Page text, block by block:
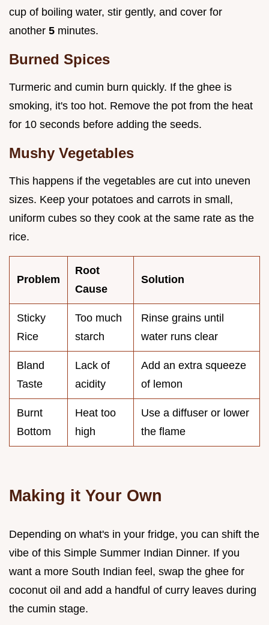
cup of boiling water, stir gently, and cover for
another 5 minutes.
Burned Spices
Turmeric and cumin burn quickly. If the ghee is
smoking, it's too hot. Remove the pot from the heat
for 10 seconds before adding the seeds.
Mushy Vegetables
This happens if the vegetables are cut into uneven
sizes. Keep your potatoes and carrots in small,
uniform cubes so they cook at the same rate as the
rice.
Problem
Root
Cause
Solution
Sticky
Rice
Too much
starch
Rinse grains until
water runs clear
Bland
Taste
Lack of
acidity
Add an extra squeeze
of lemon
Burnt
Bottom
Heat too
high
Use a diffuser or lower
the flame
Making it Your Own
Depending on what's in your fridge, you can shift the
vibe of this Simple Summer Indian Dinner. If you
want a more South Indian feel, swap the ghee for
coconut oil and add a handful of curry leaves during
the cumin stage.